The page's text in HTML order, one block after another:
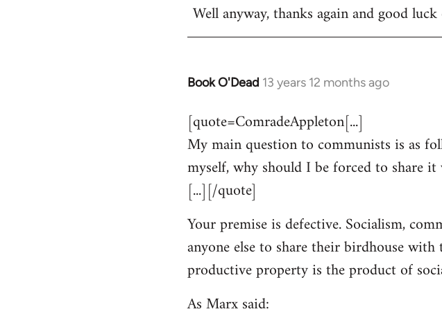
Well anyway, thanks again and good
Book O'Dead 13 years 12 months ago
In
to
Welcome
libcom.org
[quote=ComradeAppleton[...]
My main question to communists is as
myself, why should I be forced to share
[...][/quote]
Your premise is defective. Socialism,
anyone else to share their birdhouse
productive property is the product of
As Marx said: